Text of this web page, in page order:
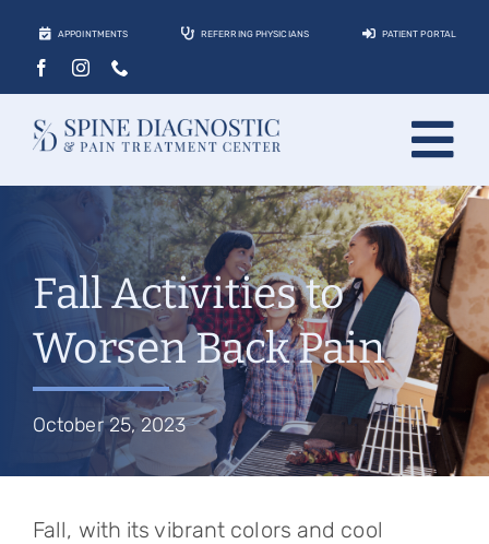
content
APPOINTMENTS REFERRING PHYSICIANS PATIENT PORTAL
Conditions
Treatments
Locations
Contact
Patients
Fall Activities to
Worsen Back Pain
October 25, 2023
Fall, with its vibrant colors and cool